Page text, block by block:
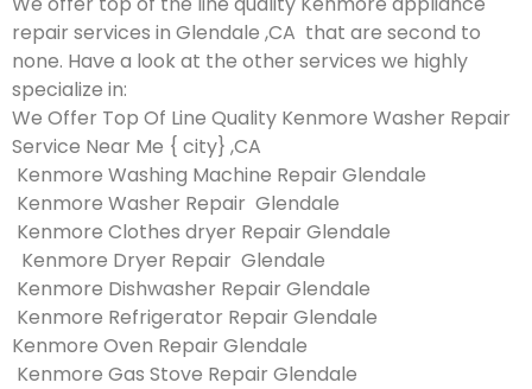
repair services in Glendale ,CA that are second to
none. Have a look at the other services we highly
specialize in:
We Offer Top Of Line Quality Kenmore Washer Repair
Service Near Me { city} ,CA
Kenmore Washing Machine Repair Glendale
Kenmore Washer Repair Glendale
Kenmore Clothes dryer Repair Glendale
Kenmore Dryer Repair Glendale
Kenmore Dishwasher Repair Glendale
Kenmore Refrigerator Repair Glendale
Kenmore Oven Repair Glendale
Kenmore Gas Stove Repair Glendale